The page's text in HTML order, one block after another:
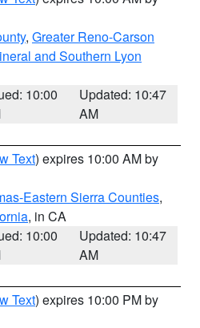
, Greater Reno-Carson
and Southern Lyon
10:00
Updated: 10:47
AM
Text) expires 10:00 AM by
Eastern Sierra Counties,
, in CA
10:00
Updated: 10:47
AM
Text) expires 10:00 PM by